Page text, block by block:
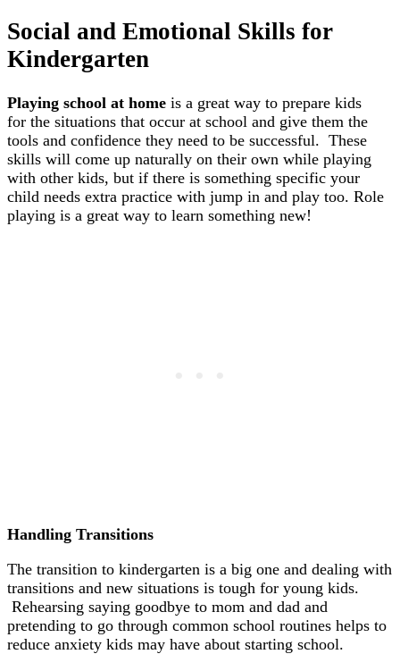
Social and Emotional Skills for
Kindergarten
Playing school at home is a great way to prepare kids
for the situations that occur at school and give them the
tools and confidence they need to be successful. These
skills will come up naturally on their own while playing
with other kids, but if there is something specific your
child needs extra practice with jump in and play too. Role
playing is a great way to learn something new!
Handling Transitions
The transition to kindergarten is a big one and dealing with
transitions and new situations is tough for young kids.
Rehearsing saying goodbye to mom and dad and
pretending to go through common school routines helps to
reduce anxiety kids may have about starting school.